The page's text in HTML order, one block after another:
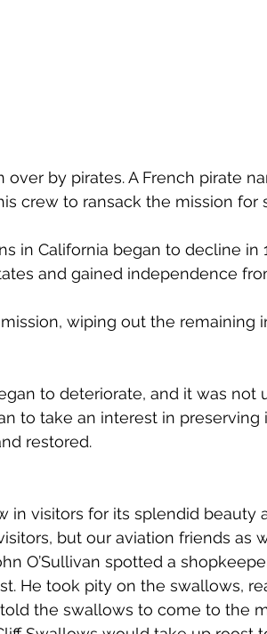
over by pirates. A French pirate
crew to ransack the mission for
in California began to decline in
and gained independence
wiping out the remaining
to deteriorate, and it was not
to take an interest in preserving
restored.
in visitors for its splendid beauty
but our aviation friends as
O’Sullivan spotted a
He took pity on the swallows,
the swallows to come to the